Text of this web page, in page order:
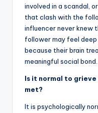
involved in a scandal,
that clash with the
influencer never knew
follower may feel deep
because their brain
meaningful social bond.
Is it normal to
met?
It is psychologically